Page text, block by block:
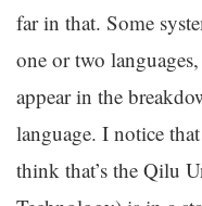
far in that. Some
one or two
appear in the
language. I notice
think that’s the Qilu